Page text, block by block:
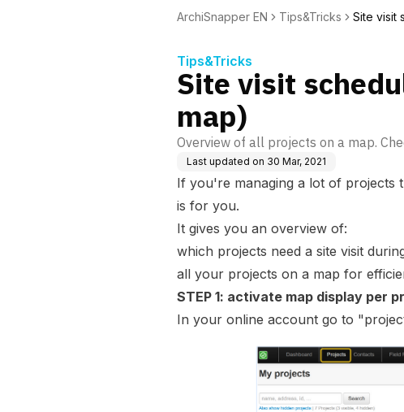
ArchiSnapper EN Tips&Tricks
Site visit
Tips&Tricks
Site visit
map)
Overview of all projects on a map.
Last updated on 30 Mar, 2021
If you're managing a lot of projects
is for you.
It gives you an overview of:
which projects need a site visit
all your projects on a map for
STEP 1: activate map display per
In your online account go to "